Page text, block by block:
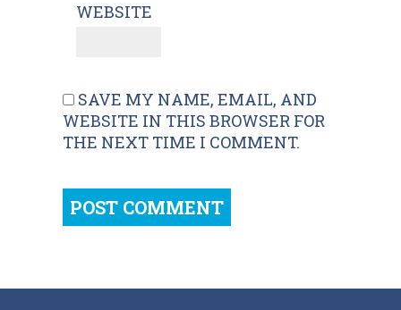
WEBSITE
SAVE MY NAME, EMAIL, AND
WEBSITE IN THIS BROWSER FOR
THE NEXT TIME I COMMENT.